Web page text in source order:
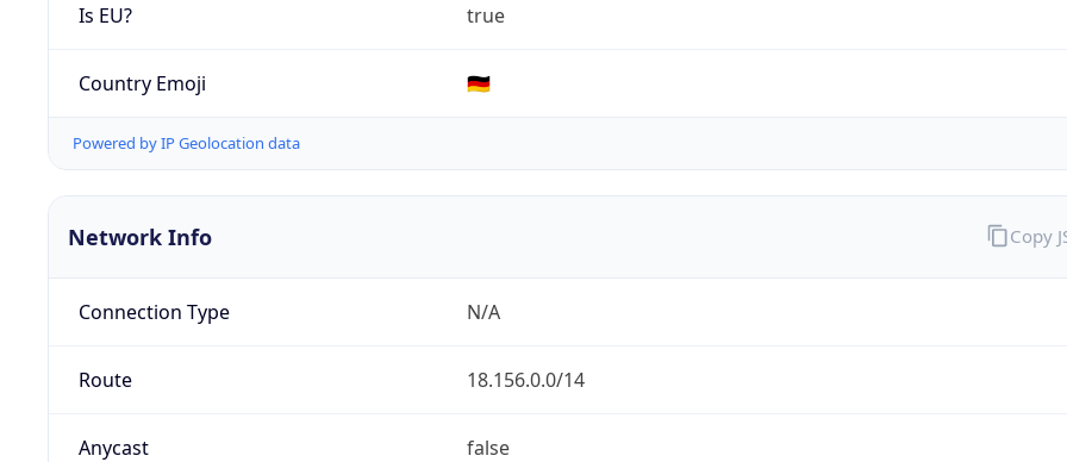
Is EU? true
Country Emoji 🇩🇪
Powered by IP Geolocation data
Network Info
Connection Type N/A
Route 18.156.0.0/14
Anycast false
Copy